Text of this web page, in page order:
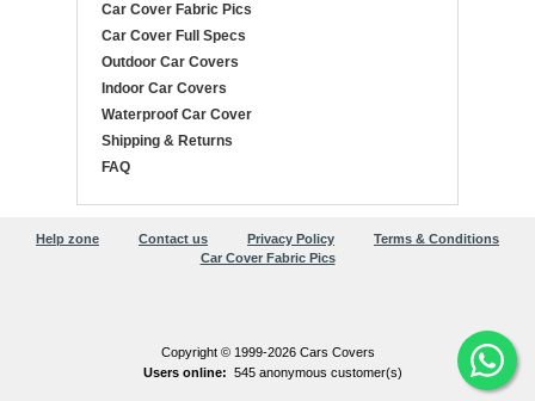
Car Cover Fabric Pics
Car Cover Full Specs
Outdoor Car Covers
Indoor Car Covers
Waterproof Car Cover
Shipping & Returns
FAQ
Help zone Contact us Privacy Policy
Terms & Conditions
Car Cover Fabric Pics
Copyright © 1999-2026 Cars Covers
Users online: 545 anonymous customer(s)